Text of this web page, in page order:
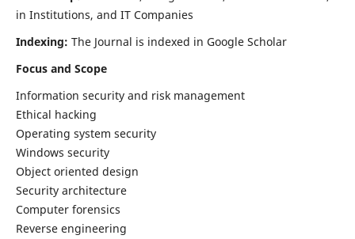
in Institutions, and IT Companies
Indexing: The Journal is indexed in Google Scholar
Focus and Scope
Information security and risk management
Ethical hacking
Operating system security
Windows security
Object oriented design
Security architecture
Computer forensics
Reverse engineering